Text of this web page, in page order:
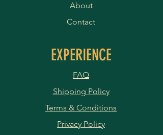
About
Contact
EXPERIENCE
FAQ
Shipping Policy
Terms & Conditions
Privacy Policy